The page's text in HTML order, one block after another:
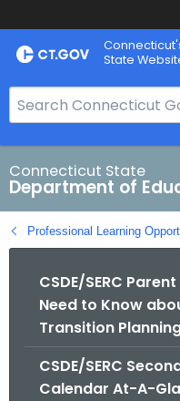
Skip
to
State
e
a
r
c
h
B
Connecticut State
Department of
Professional Learning
CSDE/SERC
Need to Know
Transition
CSDE/SERC
Calendar At-A-